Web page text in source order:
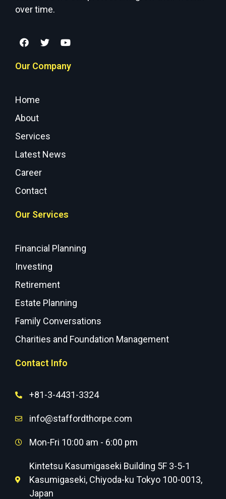
over time.
Our Company
Home
About
Services
Latest News
Career
Contact
Our Services
Financial Planning
Investing
Retirement
Estate Planning
Family Conversations
Charities and Foundation Management
Contact Info
+81-3-4431-3324
info@staffordthorpe.com
Mon-Fri 10:00 am - 6:00 pm
Kintetsu Kasumigaseki Building 5F 3-5-1
Kasumigaseki, Chiyoda-ku Tokyo 100-0013,
Japan